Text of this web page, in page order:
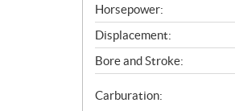
a
t
i
o
n
s
Horsepower:
Displacement:
Bore and Stroke:
Carburation: